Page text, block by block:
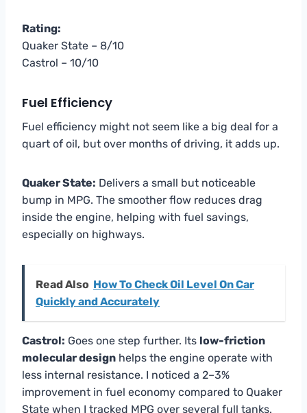
Rating:
Quaker State – 8/10
Castrol – 10/10
Fuel Efficiency
Fuel efficiency might not seem like a big deal for a
quart of oil, but over months of driving, it adds up.
Quaker State: Delivers a small but noticeable
bump in MPG. The smoother flow reduces drag
inside the engine, helping with fuel savings,
especially on highways.
Read Also How To Check Oil Level On Car
Quickly and Accurately
Castrol: Goes one step further. Its low-friction
molecular design helps the engine operate with
less internal resistance. I noticed a 2–3%
improvement in fuel economy compared to Quaker
State when I tracked MPG over several full tanks.